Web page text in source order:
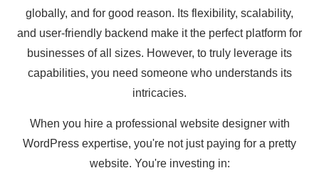
globally, and for good reason. Its flexibility, scalability,
and user-friendly backend make it the perfect platform for
businesses of all sizes. However, to truly leverage its
capabilities, you need someone who understands its
intricacies.
When you hire a professional website designer with
WordPress expertise, you're not just paying for a pretty
website. You're investing in: